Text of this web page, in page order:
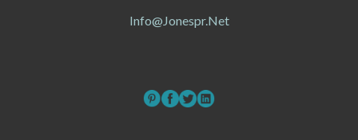
Info@jonespr.net